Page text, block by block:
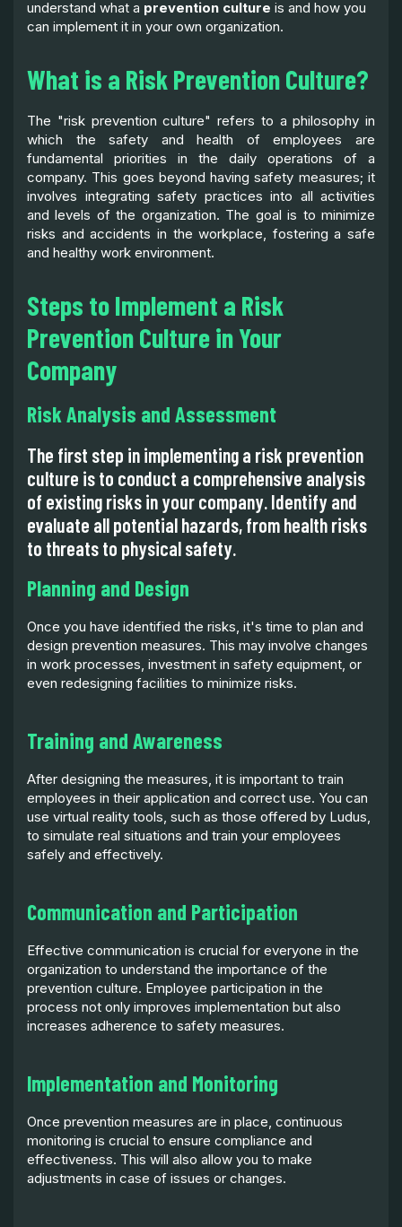
understand what a prevention culture is and how you
can implement it in your own organization.
What is a Risk Prevention Culture?
The "risk prevention culture" refers to a philosophy in
which the safety and health of employees are
fundamental priorities in the daily operations of a
company. This goes beyond having safety measures; it
involves integrating safety practices into all activities
and levels of the organization. The goal is to minimize
risks and accidents in the workplace, fostering a safe
and healthy work environment.
Steps to Implement a Risk
Prevention Culture in Your
Company
Risk Analysis and Assessment
The first step in implementing a risk prevention
culture is to conduct a comprehensive analysis
of existing risks in your company. Identify and
evaluate all potential hazards, from health risks
to threats to physical safety.
Planning and Design
Once you have identified the risks, it's time to plan and
design prevention measures. This may involve changes
in work processes, investment in safety equipment, or
even redesigning facilities to minimize risks.
Training and Awareness
After designing the measures, it is important to train
employees in their application and correct use. You can
use virtual reality tools, such as those offered by Ludus,
to simulate real situations and train your employees
safely and effectively.
Communication and Participation
Effective communication is crucial for everyone in the
organization to understand the importance of the
prevention culture. Employee participation in the
process not only improves implementation but also
increases adherence to safety measures.
Implementation and Monitoring
Once prevention measures are in place, continuous
monitoring is crucial to ensure compliance and
effectiveness. This will also allow you to make
adjustments in case of issues or changes.